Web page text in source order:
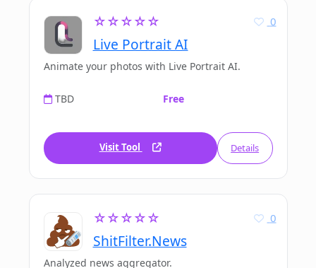
☆☆☆☆☆
Live Portrait AI
0
Animate your photos with Live Portrait AI.
TBD Free
Visit Tool Details
☆☆☆☆☆
ShitFilter.News
0
Analyzed news aggregator.